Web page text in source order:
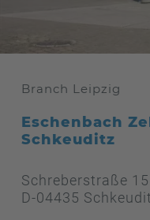
Branch Leipzig
Eschenbach
Schkeuditz
Schreberstraße 15
D-04435